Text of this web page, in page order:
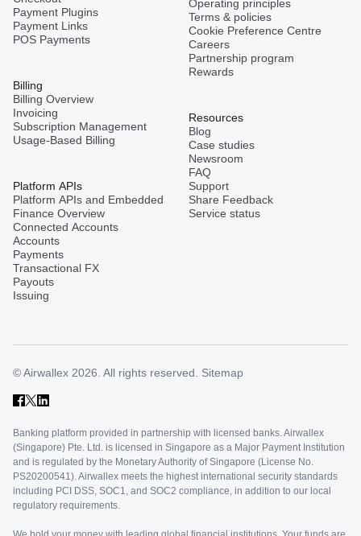
Payment Plugins
Payment Links
POS Payments
Billing
Billing Overview
Invoicing
Subscription Management
Usage-Based Billing
Platform APIs
Platform APIs and Embedded
Finance Overview
Connected Accounts
Accounts
Payments
Transactional FX
Payouts
Issuing
Operating principles
Terms & policies
Cookie Preference Centre
Careers
Partnership program
Rewards
Resources
Blog
Case studies
Newsroom
FAQ
Support
Share Feedback
Service status
© Airwallex 2026. All rights reserved. Sitemap
Banking platform provided in partnership with licensed banks. Airwallex
(Singapore) Pte. Ltd. is licensed in Singapore as a Major Payment Institution
and is regulated by the Monetary Authority of Singapore (License No.
PS20200541). Airwallex meets the highest international security standards
including PCI DSS, SOC1, and SOC2 compliance, in addition to our local
regulatory requirements.